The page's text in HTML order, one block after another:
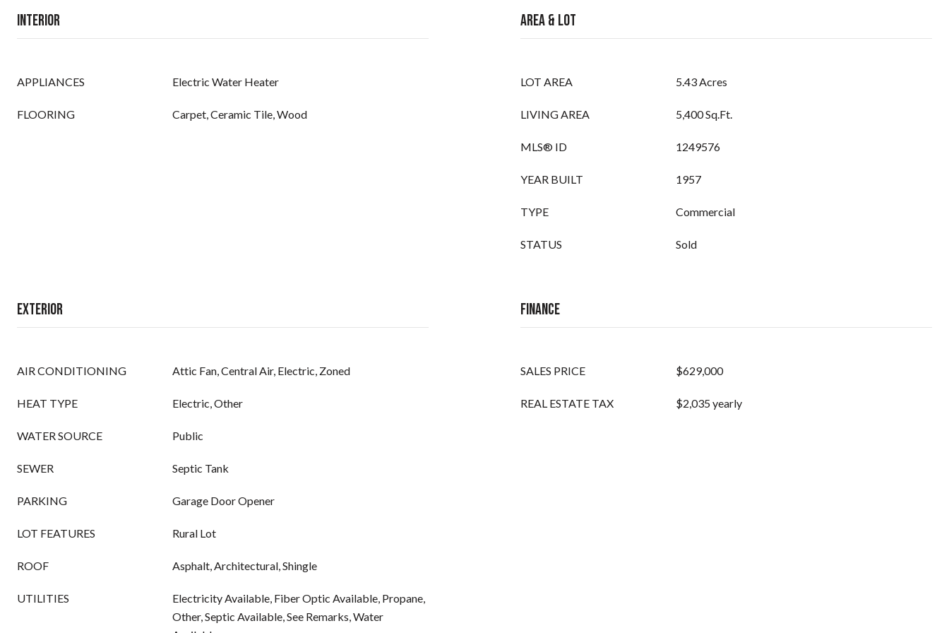
Interior
APPLIANCES Electric Water Heater
FLOORING Carpet, Ceramic Tile, Wood
Area & Lot
LOT AREA 5.43 Acres
LIVING AREA 5,400 Sq.Ft.
MLS® ID 1249576
YEAR BUILT 1957
TYPE Commercial
STATUS Sold
Exterior
AIR CONDITIONING Attic Fan, Central Air, Electric, Zoned
HEAT TYPE Electric, Other
WATER SOURCE Public
SEWER Septic Tank
PARKING Garage Door Opener
LOT FEATURES Rural Lot
ROOF Asphalt, Architectural, Shingle
UTILITIES
Electricity Available, Fiber Optic Available, Propane,
Other, Septic Available, See Remarks, Water
Finance
SALES PRICE $629,000
REAL ESTATE TAX $2,035 yearly